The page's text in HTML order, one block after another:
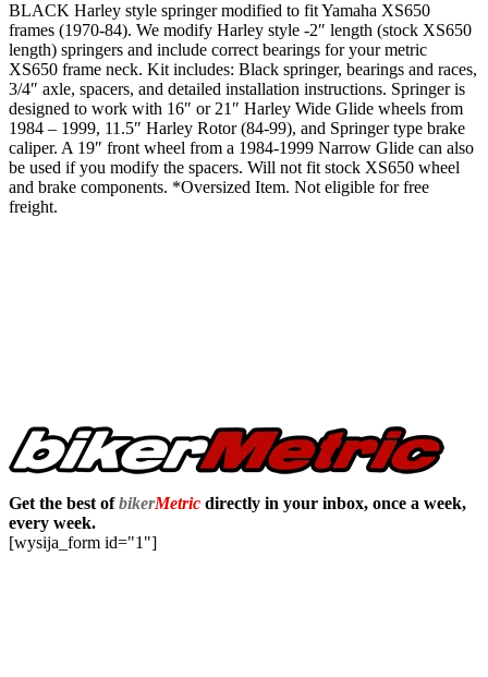
BLACK Harley style springer modified to fit Yamaha XS650
frames (1970-84). We modify Harley style -2″ length (stock XS650
length) springers and include correct bearings for your metric
XS650 frame neck. Kit includes: Black springer, bearings and races,
3/4″ axle, spacers, and detailed installation instructions. Springer is
designed to work with 16″ or 21″ Harley Wide Glide wheels from
1984 – 1999, 11.5″ Harley Rotor (84-99), and Springer type brake
caliper. A 19″ front wheel from a 1984-1999 Narrow Glide can also
be used if you modify the spacers. Will not fit stock XS650 wheel
and brake components. *Oversized Item. Not eligible for free
freight.
Get the best ofbikerMetric directly in your inbox, once a week,
every week.
[wysija_form id="1"]